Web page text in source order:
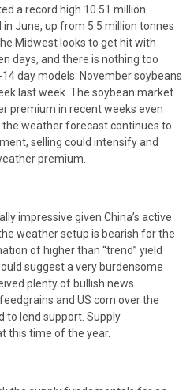
a record high 10.51 million
June, up from 5.5 million tonnes
Midwest looks to get hit with
days, and there is nothing too
day models. November soybeans
last week. The soybean market
premium in recent weeks even
weather forecast continues to
selling could intensify and
premium.
impressive given China’s active
weather setup is bearish for the
of higher than “trend” yield
suggest a very burdensome
plenty of bullish news
and US corn over the
to lend support. Supply
this time of the year.